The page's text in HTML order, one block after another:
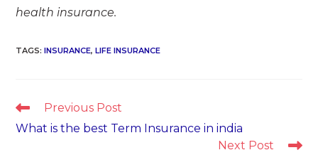
health insurance.
TAGS:INSURANCE, LIFE INSURANCE
Read
more
articles
Previous Post
What is the best Term Insurance in india
Next Post